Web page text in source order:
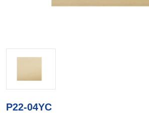
P22-04YC